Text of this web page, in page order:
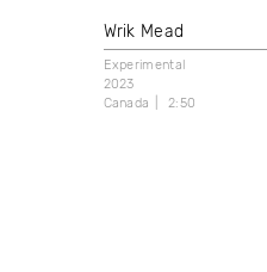
Wrik Mead
Experimental
2023
Canada
2:50